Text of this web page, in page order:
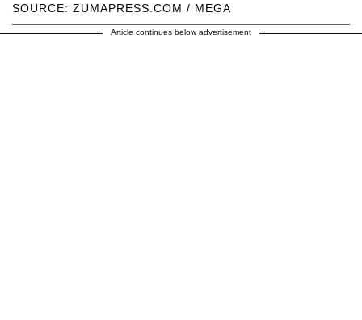
SOURCE: ZUMAPRESS.COM / MEGA
Article continues below advertisement